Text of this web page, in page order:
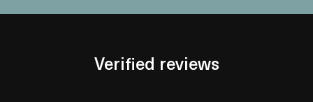
Verified reviews